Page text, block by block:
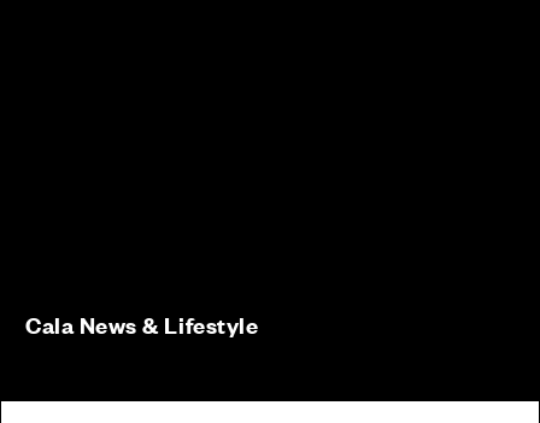
Cala News & Lifestyle